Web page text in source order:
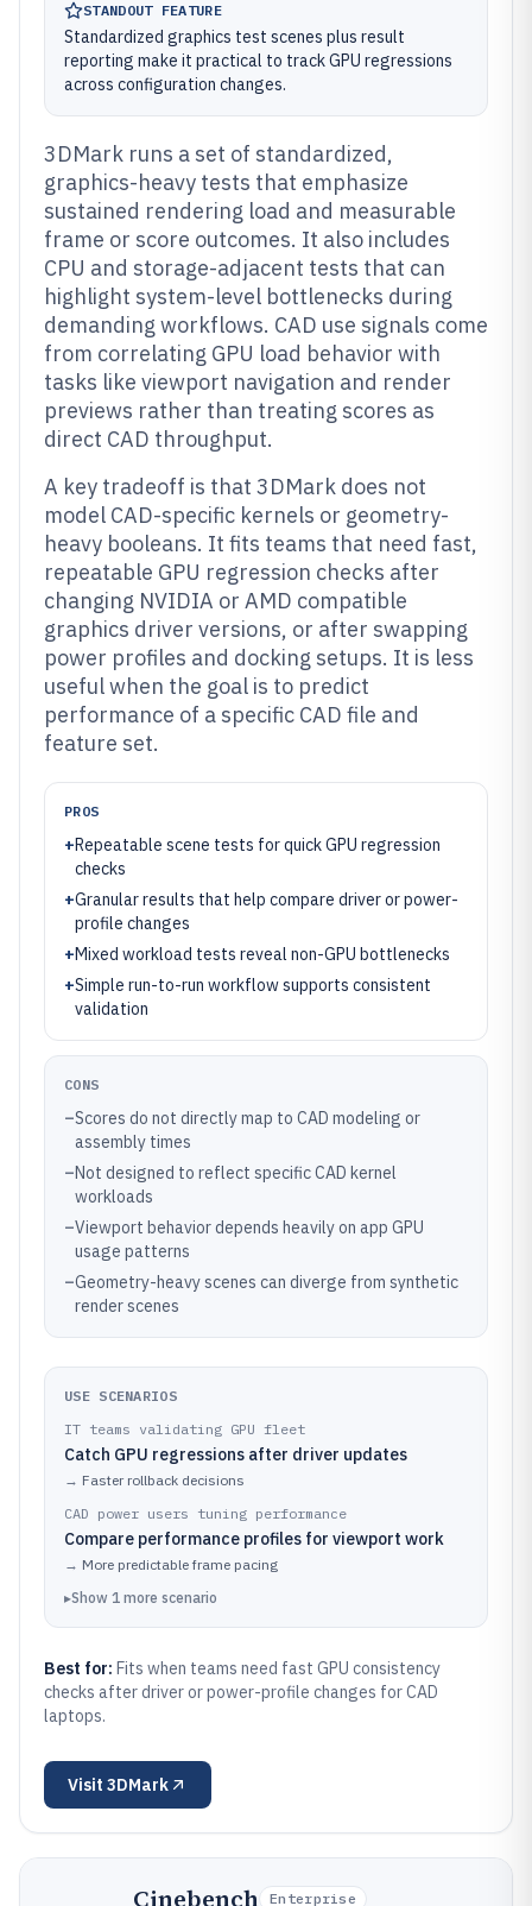
STANDOUT FEATURE
Standardized graphics test scenes plus result
reporting make it practical to track GPU regressions
across configuration changes.
3DMark runs a set of standardized,
graphics-heavy tests that emphasize
sustained rendering load and measurable
frame or score outcomes. It also includes
CPU and storage-adjacent tests that can
highlight system-level bottlenecks during
demanding workflows. CAD use signals come
from correlating GPU load behavior with
tasks like viewport navigation and render
previews rather than treating scores as
direct CAD throughput.
A key tradeoff is that 3DMark does not
model CAD-specific kernels or geometry-
heavy booleans. It fits teams that need fast,
repeatable GPU regression checks after
changing NVIDIA or AMD compatible
graphics driver versions, or after swapping
power profiles and docking setups. It is less
useful when the goal is to predict
performance of a specific CAD file and
feature set.
PROS
+Repeatable scene tests for quick GPU regression
checks
+Granular results that help compare driver or power-
profile changes
+Mixed workload tests reveal non-GPU bottlenecks
+Simple run-to-run workflow supports consistent
validation
CONS
–Scores do not directly map to CAD modeling or
assembly times
–Not designed to reflect specific CAD kernel
workloads
–Viewport behavior depends heavily on app GPU
usage patterns
–Geometry-heavy scenes can diverge from synthetic
render scenes
USE SCENARIOS
IT teams validating GPU fleet
Catch GPU regressions after driver updates
→ Faster rollback decisions
CAD power users tuning performance
Compare performance profiles for viewport work
→ More predictable frame pacing
▸Show 1 more scenario
Best for: Fits when teams need fast GPU consistency
checks after driver or power-profile changes for CAD
laptops.
Visit 3DMark
Cinebench Enterprise